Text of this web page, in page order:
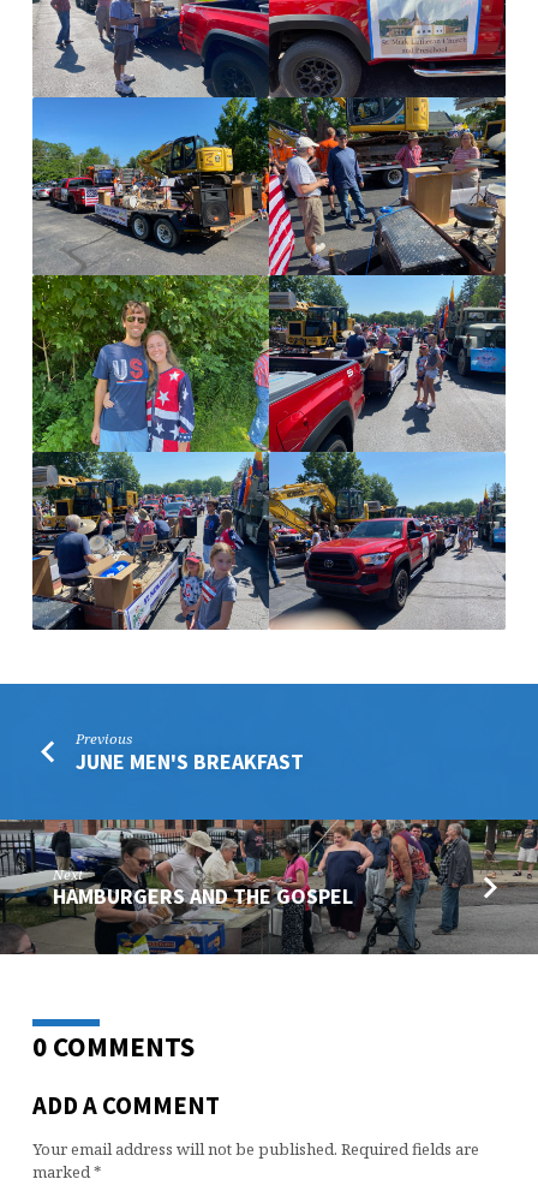
Previous
JUNE MEN'S BREAKFAST
Next
HAMBURGERS AND THE GOSPEL
0 COMMENTS
ADD A COMMENT
Your email address will not be published. Required fields are
marked*